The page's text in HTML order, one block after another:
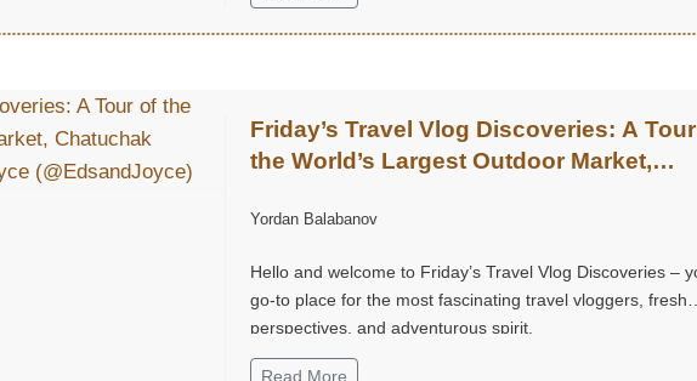
Friday’s Travel Vlog Discoveries: A
the World’s Largest Outdoor Market,
(@EdsandJoyce)
Yordan Balabanov
Hello and welcome to Friday’s Travel Vlog Discoveries –
go-to place for the most fascinating travel vloggers, fresh
perspectives, and adventurous spirit.
Read More